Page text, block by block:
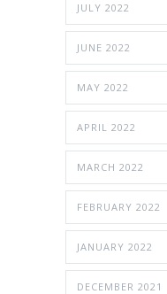
JULY 2022
JUNE 2022
MAY 2022
APRIL 2022
MARCH 2022
FEBRUARY 2022
JANUARY 2022
DECEMBER 2021